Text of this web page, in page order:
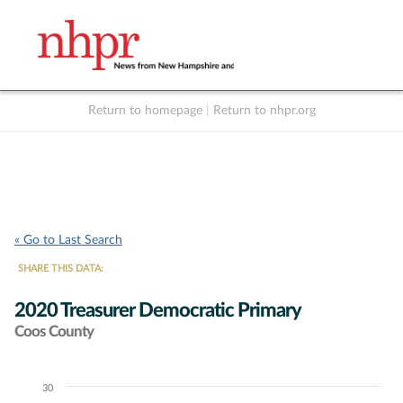
Return to homepage Return to nhpr.org
« Go to Last Search
SHARE THIS DATA:
2020 Treasurer Democratic Primary
Coos County
Chart
30